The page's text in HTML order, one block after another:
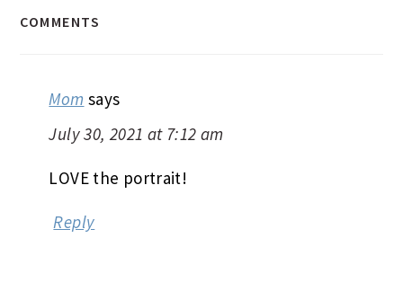
COMMENTS
Mom says
July 30, 2021 at 7:12 am
LOVE the portrait!
Reply